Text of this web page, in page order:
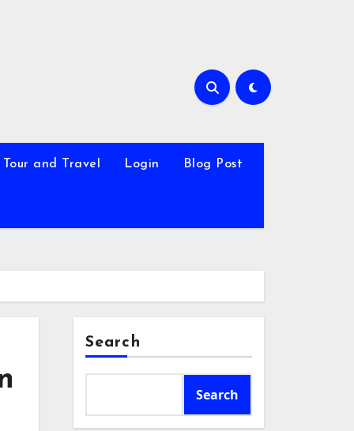
Tour and Travel Login Blog Post
Search
Search